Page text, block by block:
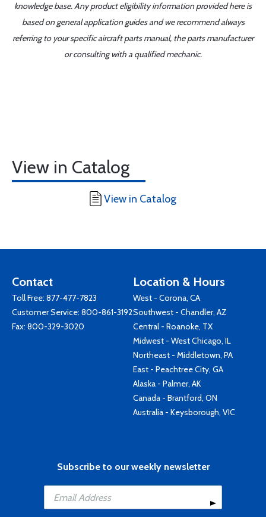
knowledge base. Any product eligibility information provided here is
based on general application guides and we recommend always
referring to your specific aircraft parts manual, the parts manufacturer
or consulting with a qualified mechanic.
View in Catalog
View in Catalog
Contact
Toll Free: 877-477-7823
Customer Service: 800-861-3192
Fax: 800-329-3020
Location & Hours
West - Corona, CA
Southwest - Chandler, AZ
Central - Roanoke, TX
Midwest - West Chicago, IL
Northeast - Middletown, PA
East - Peachtree City, GA
Alaska - Palmer, AK
Canada - Brantford, ON
Australia - Keysborough, VIC
Subscribe to our weekly newsletter